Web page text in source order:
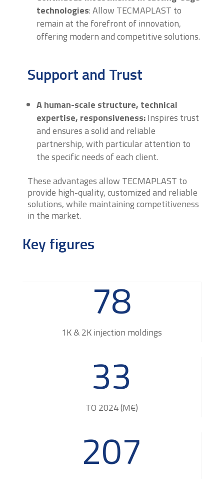
technologies: Allow TECMAPLAST to
remain at the forefront of innovation,
offering modern and competitive solutions.
Support and Trust
A human-scale structure, technical
expertise, responsiveness:Inspires trust
and ensures a solid and reliable
partnership, with particular attention to
the specific needs of each client.
These advantages allow TECMAPLAST to
provide high-quality, customized and reliable
solutions, while maintaining competitiveness
in the market.
Key figures
78
1K & 2K injection moldings
33
TO 2024 (M€)
207